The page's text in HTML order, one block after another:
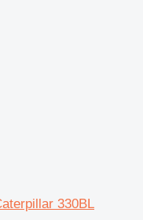
330BL